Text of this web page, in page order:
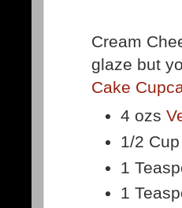
Cream
glaze but
Cake
4 ozs
1/2
1
1